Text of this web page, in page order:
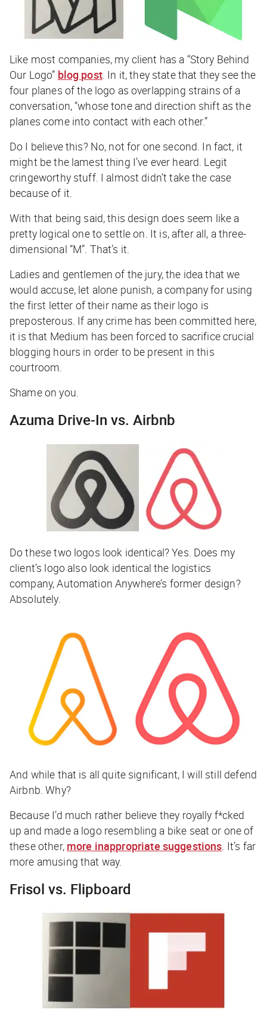
Like most companies, my client has a “Story Behind
Our Logo” blog post. In it, they state that they see the
four planes of the logo as overlapping strains of a
conversation, “whose tone and direction shift as the
planes come into contact with each other.”
Do I believe this? No, not for one second. In fact, it
might be the lamest thing I’ve ever heard. Legit
cringeworthy stuff. I almost didn’t take the case
because of it.
With that being said, this design does seem like a
pretty logical one to settle on. It is, after all, a three-
dimensional “M”. That’s it.
Ladies and gentlemen of the jury, the idea that we
would accuse, let alone punish, a company for using
the first letter of their name as their logo is
preposterous. If any crime has been committed here,
it is that Medium has been forced to sacrifice crucial
blogging hours in order to be present in this
courtroom.
Shame on you.
Azuma Drive-In vs. Airbnb
Do these two logos look identical? Yes. Does my
client’s logo also look identical the logistics
company, Automation Anywhere’s former design?
Absolutely.
And while that is all quite significant, I will still defend
Airbnb. Why?
Because I’d much rather believe they royally f*cked
up and made a logo resembling a bike seat or one of
these other, more inappropriate suggestions. It’s far
more amusing that way.
Frisol vs. Flipboard